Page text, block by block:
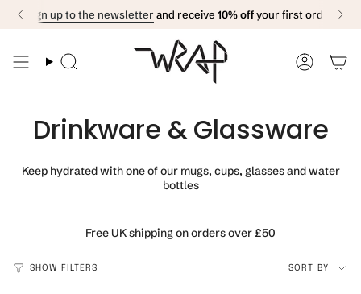
Skip
Sign up to the newsletter and receive 10% offyour first order
Search
Drinkware & Glassware
Keep hydrated with one of our mugs, cups, glasses and water
bottles
Free UK shipping on orders over £50
SHOW FILTERS
Sort
SORT BY